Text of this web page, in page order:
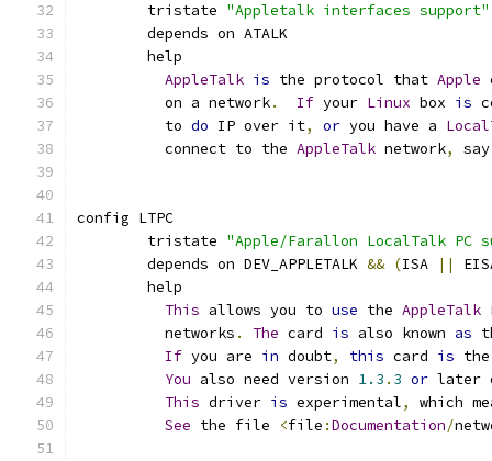
	tristate
"Appletalk interfaces support"
	depends on ATALK
	help
AppleTalk is the protocol that Apple
	  on a network
. If your Linux box is
	  to
do IP over it, or you have a
	  connect to the
AppleTalk network,
config LTPC
	tristate
"Apple/Farallon LocalTalk PC
	depends on DEV_APPLETALK
&& (ISA ||
	help
This allows you to use the AppleTalk
	  networks
. The card is also known as
If you are in doubt, this card is
You also need version 1.3 . 3 or later
This driver is experimental,
which
See the file <file :Documentation/